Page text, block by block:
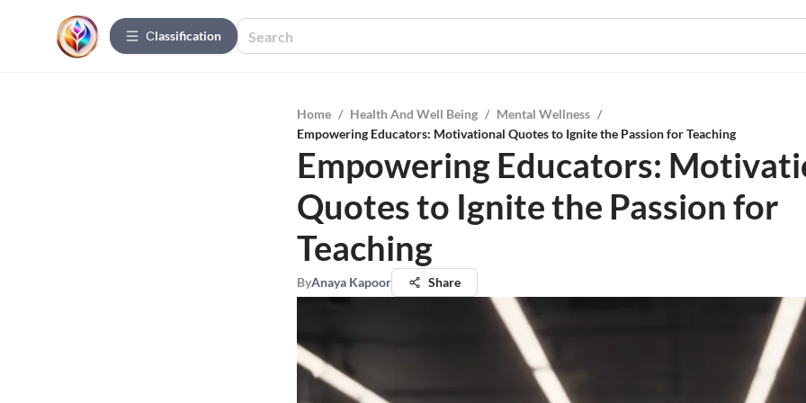
Сlassification
Home / Health And Well Being / Mental Wellness /
Empowering Educators: Motivational Quotes to Ignite the Passion for Teaching
Empowering Educators:
Quotes to Ignite the Passion for
Teaching
ByAnaya Kapoor Share